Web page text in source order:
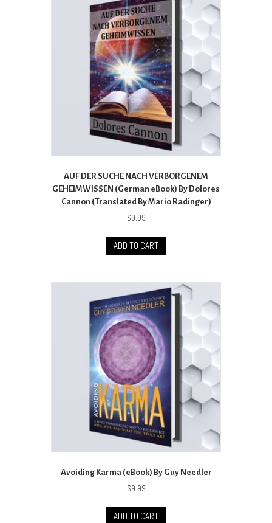
AUF DER SUCHE NACH VERBORGENEM
GEHEIMWISSEN (German eBook) By Dolores
Cannon (Translated By Mario Radinger)
$9.99
ADD TO CART
Avoiding Karma (eBook) By Guy Needler
$9.99
ADD TO CART